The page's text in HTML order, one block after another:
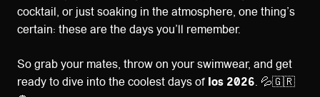
cocktail, or just soaking in the atmosphere, one thing’s
certain: these are the days you’ll remember.
So grab your mates, throw on your swimwear, and get
ready to dive into the coolest days of Ios 2026. 💦🇬🇷